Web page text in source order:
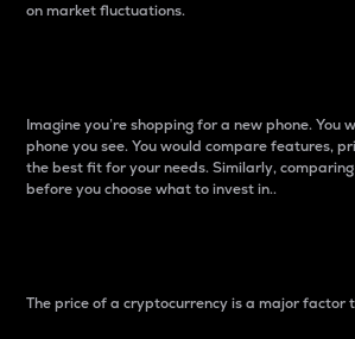
on market fluctuations.
Imagine you’re shopping for a new phone. You
phone you see. You would compare features,
the best fit for your needs. Similarly,
before you choose what to invest in..
The price of a cryptocurrency is a major factor